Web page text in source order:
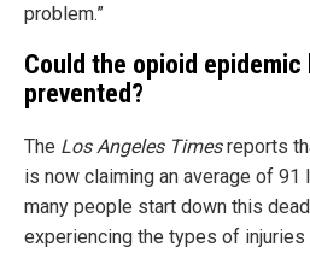
problem.”
Could the opioid epidemic
prevented?
The Los Angeles Timesreports
is now claiming an average of 91
many people start down this
experiencing the types of